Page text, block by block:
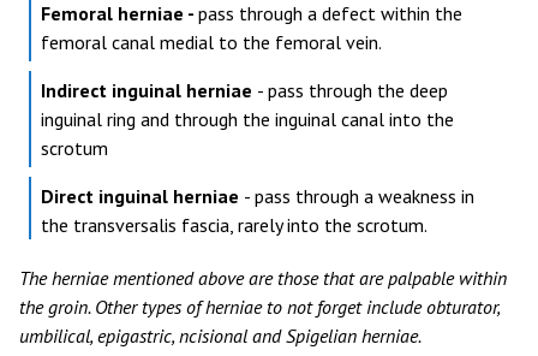
Femoral herniae - pass through a defect within the
femoral canal medial to the femoral vein.
Indirect inguinal herniae - pass through the deep
inguinal ring and through the inguinal canal into the
scrotum
Direct inguinal herniae - pass through a weakness in
the transversalis fascia, rarely into the scrotum.
The herniae mentioned above are those that are palpable within
the groin. Other types of herniae to not forget include obturator,
umbilical, epigastric, ncisional and Spigelian herniae.